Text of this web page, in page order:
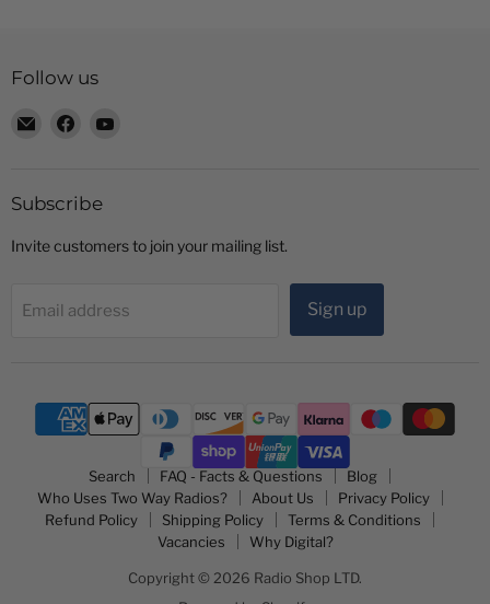
Follow us
Email
Find
Subscribe
Invite customers to join your mailing list.
Email address Sign up
Search FAQ - Facts & Questions
Blog
Who Uses Two Way Radios?
About Us
Privacy Policy
Refund Policy
Shipping Policy
Terms & Conditions
Vacancies
Why Digital?
Copyright © 2026 Radio Shop LTD.